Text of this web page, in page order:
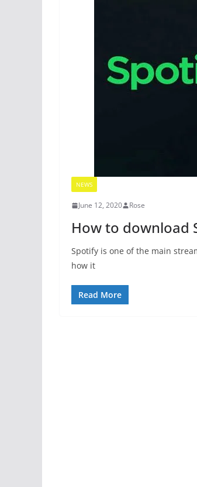
NEWS
June 12, 2020 Rose
How to download
Spotify is one of the main
how it
Read More